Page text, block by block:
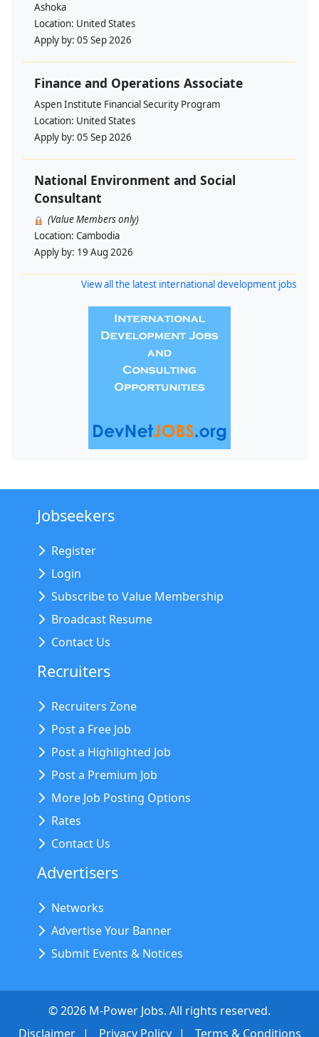
Ashoka
Location: United States
Apply by: 05 Sep 2026
Finance and Operations Associate
Aspen Institute Financial Security Program
Location: United States
Apply by: 05 Sep 2026
National Environment and Social
Consultant
(Value Members only)
Location: Cambodia
Apply by: 19 Aug 2026
View all the latest international development jobs
Jobseekers
Register
Login
Subscribe to Value Membership
Broadcast Resume
Contact Us
Recruiters
Recruiters Zone
Post a Free Job
Post a Highlighted Job
Post a Premium Job
More Job Posting Options
Rates
Contact Us
Advertisers
Networks
Advertise Your Banner
Submit Events & Notices
©2026 M-Power Jobs. All rights reserved.
Disclaimer
Privacy Policy Terms & Conditions